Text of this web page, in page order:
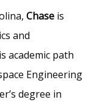
Chase is
and
academic path
Engineering
degree in